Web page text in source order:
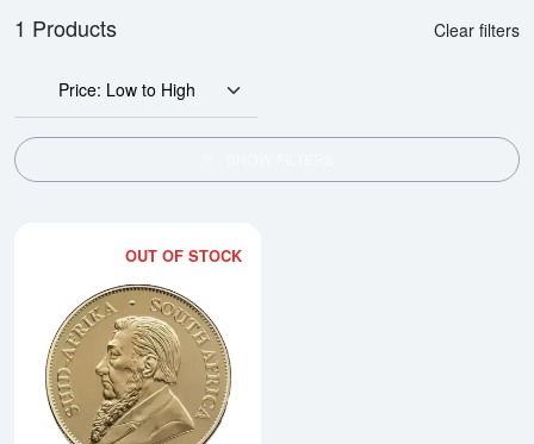
1 Products Clear filters
Price: Low to High
OUT OF STOCK